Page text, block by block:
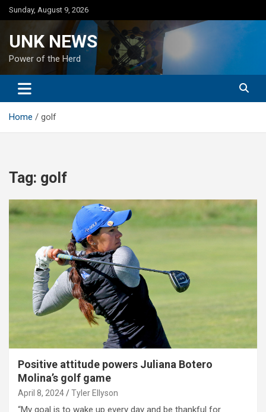
Skip
to
Sunday, August 9, 2026
UNK NEWS
Power of the Herd
Home golf
Tag: golf
Positive attitude powers Juliana Botero
Molina’s golf game
April 8, 2024 Tyler Ellyson
“My goal is to wake up every day and be thankful for